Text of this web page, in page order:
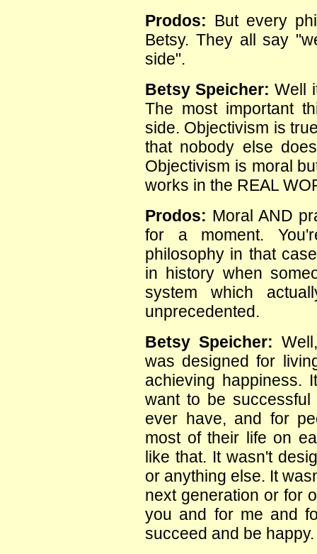
Prodos: But every
Betsy. They all say
side".
Betsy Speicher: Well
The most important
side. Objectivism is
that nobody else
Objectivism is moral
works in the REAL
Prodos: Moral AND
for a moment.
philosophy in that
in history when
system which
unprecedented.
Betsy Speicher:
was designed for
achieving happiness.
want to be
ever have, and for
most of their life on
like that. It wasn't
or anything else. It
next generation or for
you and for me and
succeed and be happy.